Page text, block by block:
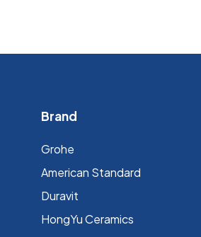
Brand
Grohe
⁠American Standard
Duravit
HongYu Ceramics